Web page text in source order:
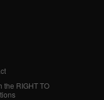
the RIGHT TO